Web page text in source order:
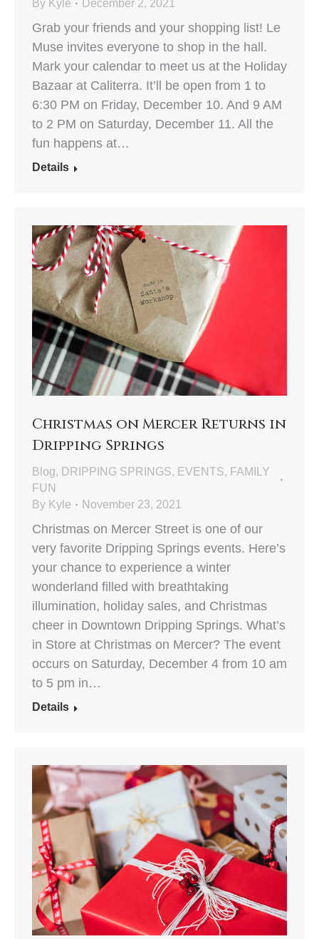
By Kyle December 2, 2021
Grab your friends and your shopping list! Le
Muse invites everyone to shop in the hall.
Mark your calendar to meet us at the Holiday
Bazaar at Caliterra. It’ll be open from 1 to
6:30 PM on Friday, December 10. And 9 AM
to 2 PM on Saturday, December 11. All the
fun happens at…
Details
Christmas on Mercer Returns in
Dripping Springs
Blog, DRIPPING SPRINGS, EVENTS, FAMILY
FUN
By Kyle November 23, 2021
Christmas on Mercer Street is one of our
very favorite Dripping Springs events. Here’s
your chance to experience a winter
wonderland filled with breathtaking
illumination, holiday sales, and Christmas
cheer in Downtown Dripping Springs. What’s
in Store at Christmas on Mercer? The event
occurs on Saturday, December 4 from 10 am
to 5 pm in…
Details